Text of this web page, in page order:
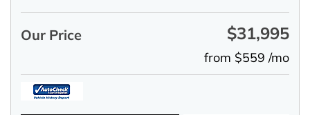
Our Price $31,995
from $559 /mo